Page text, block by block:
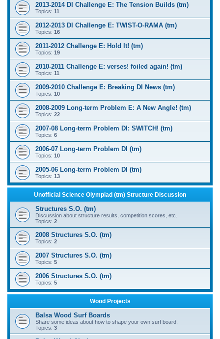
2013-2014 DI Challenge E: The Tension Builds (tm)
Topics: 11
2012-2013 DI Challenge E: TWIST-O-RAMA (tm)
Topics: 16
2011-2012 Challenge E: Hold It! (tm)
Topics: 19
2010-2011 Challenge E: verses! foiled again! (tm)
Topics: 11
2009-2010 Challenge E: Breaking DI News (tm)
Topics: 10
2008-2009 Long-term Problem E: A New Angle! (tm)
Topics: 22
2007-08 Long-term Problem DI: SWITCH! (tm)
Topics: 6
2006-07 Long-term Problem DI (tm)
Topics: 10
2005-06 Long-term Problem DI (tm)
Topics: 13
Unofficial Science Olympiad (tm) Structure Discussion
Structures S.O. (tm)
Discussion about structure results, competition scores, etc.
Topics: 2
2008 Structures S.O. (tm)
Topics: 2
2007 Structures S.O. (tm)
Topics: 5
2006 Structures S.O. (tm)
Topics: 5
Wood Projects
Balsa Wood Surf Boards
Share some ideas about how to shape your own surf board.
Topics: 3